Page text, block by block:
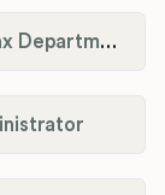
Village of Fort Recovery Income Tax Department